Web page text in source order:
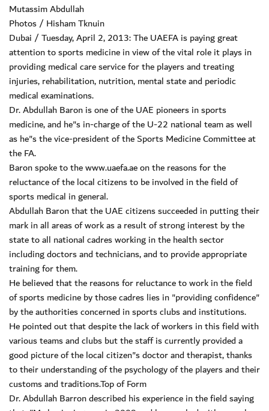
Mutassim Abdullah
Photos / Hisham Tknuin
Dubai / Tuesday, April 2, 2013: The UAEFA is paying great
attention to sports medicine in view of the vital role it plays in
providing medical care service for the players and treating
injuries, rehabilitation, nutrition, mental state and periodic
medical examinations.
Dr. Abdullah Baron is one of the UAE pioneers in sports
medicine, and he"s in-charge of the U-22 national team as well
as he"s the vice-president of the Sports Medicine Committee at
the FA.
Baron spoke to the www.uaefa.ae on the reasons for the
reluctance of the local citizens to be involved in the field of
sports medical in general.
Abdullah Baron that the UAE citizens succeeded in putting their
mark in all areas of work as a result of strong interest by the
state to all national cadres working in the health sector
including doctors and technicians, and to provide appropriate
training for them.
He believed that the reasons for reluctance to work in the field
of sports medicine by those cadres lies in "providing confidence"
by the authorities concerned in sports clubs and institutions.
He pointed out that despite the lack of workers in this field with
various teams and clubs but the staff is currently provided a
good picture of the local citizen"s doctor and therapist, thanks
to their understanding of the psychology of the players and their
customs and traditions.Top of Form
Dr. Abdullah Barron described his experience in the field saying